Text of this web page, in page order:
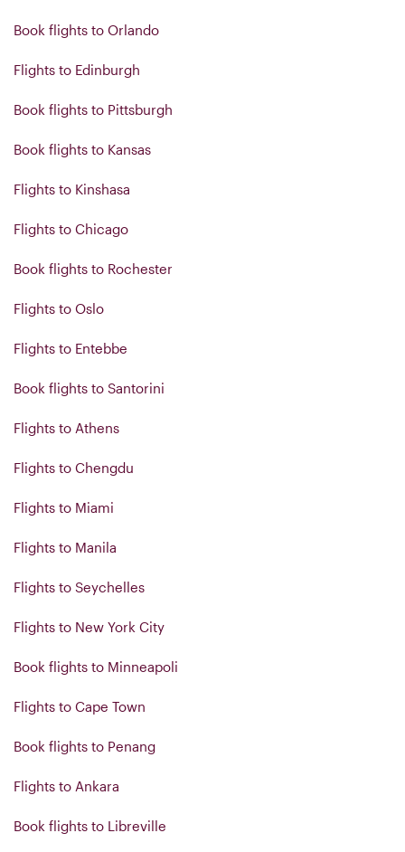
Book flights to Orlando
Flights to Edinburgh
Book flights to Pittsburgh
Book flights to Kansas
Flights to Kinshasa
Flights to Chicago
Book flights to Rochester
Flights to Oslo
Flights to Entebbe
Book flights to Santorini
Flights to Athens
Flights to Chengdu
Flights to Miami
Flights to Manila
Flights to Seychelles
Flights to New York City
Book flights to Minneapoli
Flights to Cape Town
Book flights to Penang
Flights to Ankara
Book flights to Libreville